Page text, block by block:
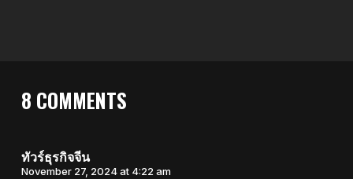
8 COMMENTS
ทัวร์ธุรกิจจีน
November 27, 2024 at 4:22 am